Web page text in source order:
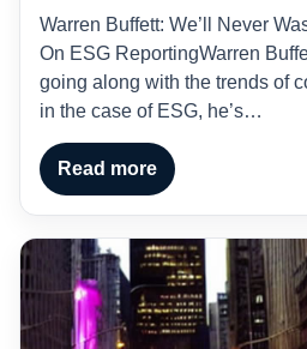
Warren Buffett: We’ll Never
On ESG ReportingWarren
going along with the trends of
in the case of ESG, he’s…
Read more